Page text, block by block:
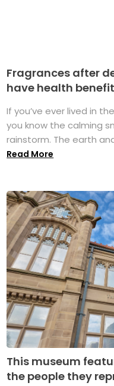
Fragrances after
have health
If you’ve ever lived in
you know the calming
rainstorm. The earth
Read More
This museum
the people they